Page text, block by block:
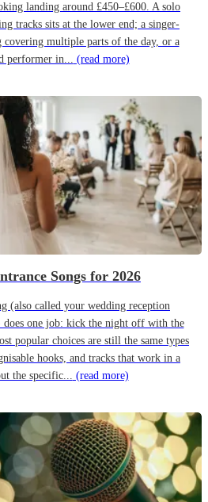
landing around £450–£600. A solo
tracks sits at the lower end; a singer-
multiple parts of the day, or a
performer in... (read more)
Songs for 2026
(also called your wedding reception
does one job: kick the night off with the
popular choices are still the same types
hooks, and tracks that work in a
the specific... (read more)